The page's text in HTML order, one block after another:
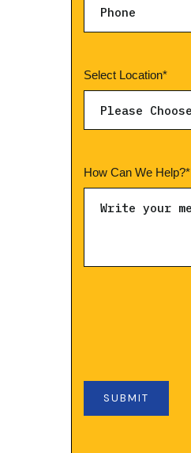
Select Location*
How Can We Help?*